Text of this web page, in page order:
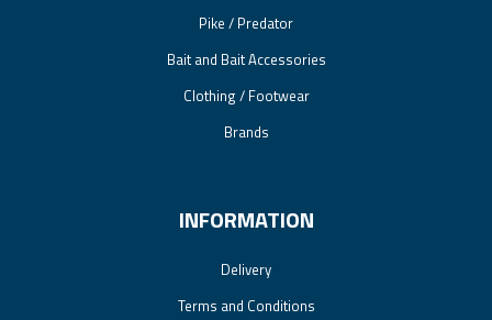
Pike / Predator
Bait and Bait Accessories
Clothing / Footwear
Brands
INFORMATION
Delivery
Terms and Conditions